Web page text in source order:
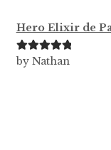
Hero Elixir de
Rated5out
by Nathan